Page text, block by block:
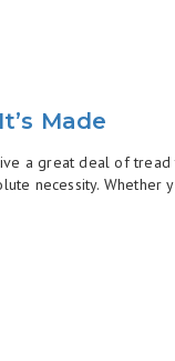
Made
a great deal of
necessity.